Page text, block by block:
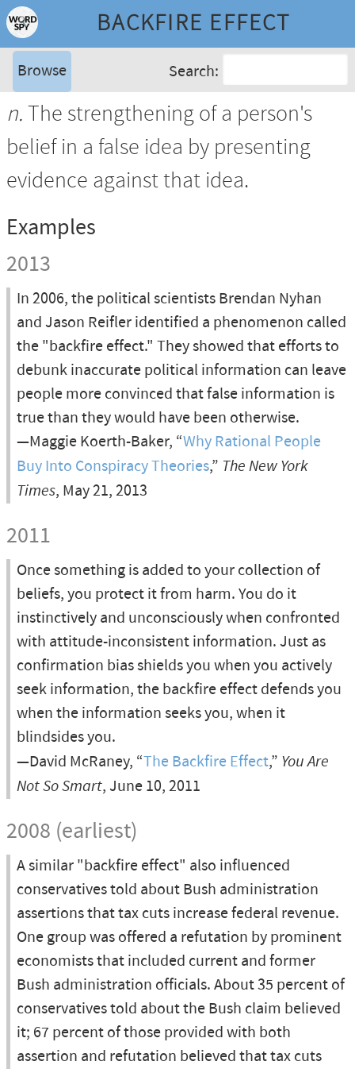
BACKFIRE EFFECT
Browse Search:
n.The strengthening of a person's
belief in a false idea by presenting
evidence against that idea.
Examples
2013
In 2006, the political scientists Brendan Nyhan
and Jason Reifler identified a phenomenon called
the "backfire effect." They showed that efforts to
debunk inaccurate political information can leave
people more convinced that false information is
true than they would have been otherwise.
—Maggie Koerth-Baker, “Why Rational People
Buy Into Conspiracy Theories,” The New York
Times, May 21, 2013
2011
Once something is added to your collection of
beliefs, you protect it from harm. You do it
instinctively and unconsciously when confronted
with attitude-inconsistent information. Just as
confirmation bias shields you when you actively
seek information, the backfire effect defends you
when the information seeks you, when it
blindsides you.
—David McRaney, “The Backfire Effect,” You Are
Not So Smart, June 10, 2011
2008 (earliest)
A similar "backfire effect" also influenced
conservatives told about Bush administration
assertions that tax cuts increase federal revenue.
One group was offered a refutation by prominent
economists that included current and former
Bush administration officials. About 35 percent of
conservatives told about the Bush claim believed
it; 67 percent of those provided with both
assertion and refutation believed that tax cuts